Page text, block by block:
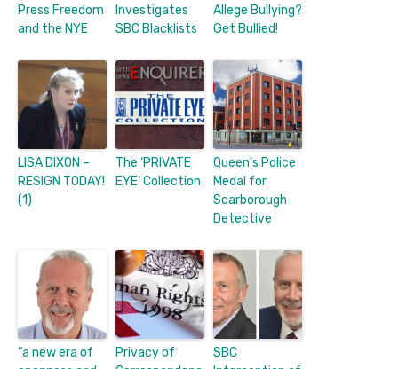
Press Freedom
and the NYE
Investigates
SBC Blacklists
Allege Bullying?
Get Bullied!
LISA DIXON –
RESIGN TODAY!
(1)
The ‘PRIVATE
EYE’ Collection
Queen’s Police
Medal for
Scarborough
Detective
“a new era of
Privacy of
SBC